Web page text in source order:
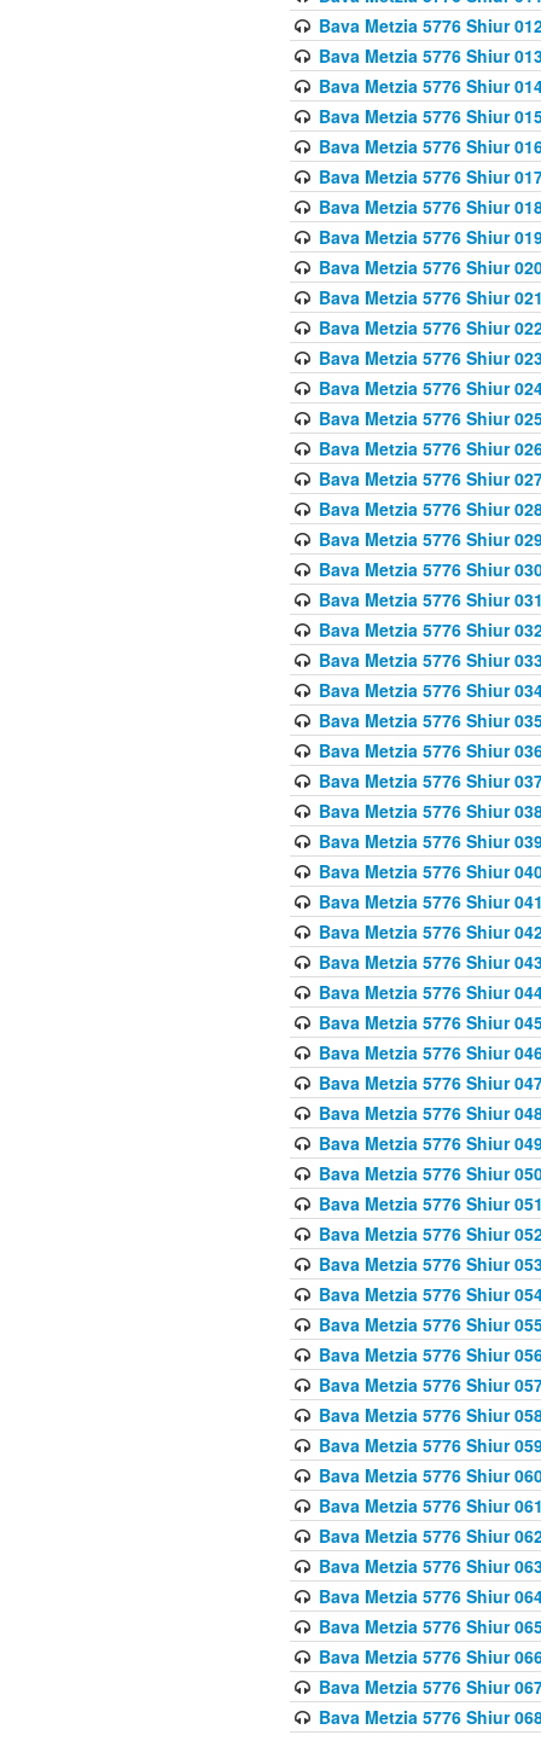
Bava Metzia 5776 Shiur
Bava Metzia 5776 Shiur
Bava Metzia 5776 Shiur
Bava Metzia 5776 Shiur
Bava Metzia 5776 Shiur
Bava Metzia 5776 Shiur
Bava Metzia 5776 Shiur
Bava Metzia 5776 Shiur
Bava Metzia 5776 Shiur
Bava Metzia 5776 Shiur
Bava Metzia 5776 Shiur
Bava Metzia 5776 Shiur
Bava Metzia 5776 Shiur
Bava Metzia 5776 Shiur
Bava Metzia 5776 Shiur
Bava Metzia 5776 Shiur
Bava Metzia 5776 Shiur
Bava Metzia 5776 Shiur
Bava Metzia 5776 Shiur
Bava Metzia 5776 Shiur
Bava Metzia 5776 Shiur
Bava Metzia 5776 Shiur
Bava Metzia 5776 Shiur
Bava Metzia 5776 Shiur
Bava Metzia 5776 Shiur
Bava Metzia 5776 Shiur
Bava Metzia 5776 Shiur
Bava Metzia 5776 Shiur
Bava Metzia 5776 Shiur
Bava Metzia 5776 Shiur
Bava Metzia 5776 Shiur
Bava Metzia 5776 Shiur
Bava Metzia 5776 Shiur
Bava Metzia 5776 Shiur
Bava Metzia 5776 Shiur
Bava Metzia 5776 Shiur
Bava Metzia 5776 Shiur
Bava Metzia 5776 Shiur
Bava Metzia 5776 Shiur
Bava Metzia 5776 Shiur
Bava Metzia 5776 Shiur
Bava Metzia 5776 Shiur
Bava Metzia 5776 Shiur
Bava Metzia 5776 Shiur
Bava Metzia 5776 Shiur
Bava Metzia 5776 Shiur
Bava Metzia 5776 Shiur
Bava Metzia 5776 Shiur
Bava Metzia 5776 Shiur
Bava Metzia 5776 Shiur
Bava Metzia 5776 Shiur
Bava Metzia 5776 Shiur
Bava Metzia 5776 Shiur
Bava Metzia 5776 Shiur
Bava Metzia 5776 Shiur
Bava Metzia 5776 Shiur
Bava Metzia 5776 Shiur